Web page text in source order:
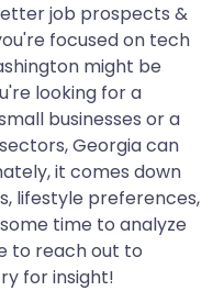
job prospects &
focused on tech
might be
looking for a
businesses or a
Georgia can
it comes down
lifestyle preferences,
time to analyze
to reach out to
for insight!